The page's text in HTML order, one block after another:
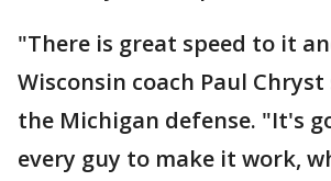
"There is great speed to it
Wisconsin coach Paul
the Michigan defense. "It's
every guy to make it work,